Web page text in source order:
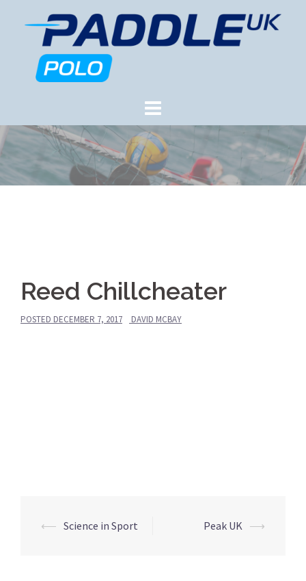
Reed Chillcheater
POSTED DECEMBER 7, 2017 DAVID MCBAY
Post
⟵ Science in Sport Peak UK ⟶